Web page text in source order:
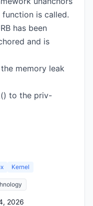
is called.
has been
and is
memory leak
to the priv-
Kernel
2026